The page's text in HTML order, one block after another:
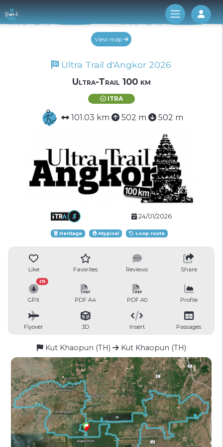
Log
View map
Ultra Trail d'Angkor 2026
Ultra-Trail 100 km
ITRA
101.03 km 502 m 502 m
24/01/2026
Heritage Atypical Loop route
Like Favorites Reviews Share
GPX
215
PDF A4 PDF A0 Profile
Flyover 3D Insert Passages
Kut Khaopun (TH) Kut Khaopun (TH)